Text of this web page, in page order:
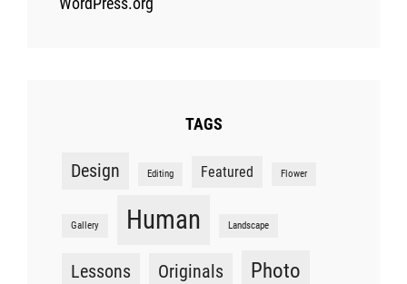
TAGS
Design Editing Featured Flower
Gallery Human Landscape
Lessons Originals Photo